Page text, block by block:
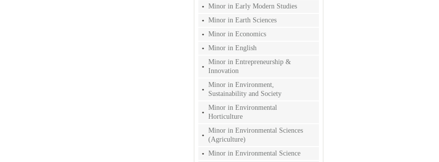
Minor in Early Modern Studies
Minor in Earth Sciences
Minor in Economics
Minor in English
Minor in Entrepreneurship &
Innovation
Minor in Environment,
Sustainability and Society
Minor in Environmental
Horticulture
Minor in Environmental Sciences
(Agriculture)
Minor in Environmental Science